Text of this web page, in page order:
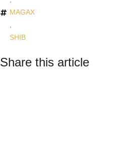
MAGAX
SHIB
Share this article